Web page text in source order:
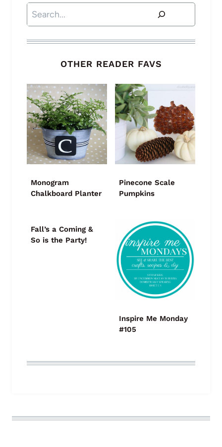
Search
OTHER READER FAVS
Monogram
Chalkboard Planter
Pinecone Scale
Pumpkins
Fall’s a Coming &
So is the Party!
Inspire Me Monday
#105